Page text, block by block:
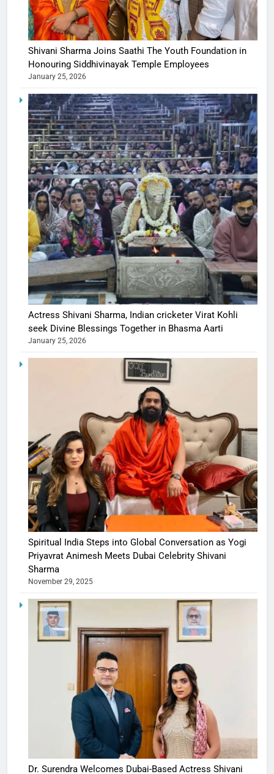
Shivani Sharma Joins Saathi The Youth Foundation in
Honouring Siddhivinayak Temple Employees
January 25, 2026
Actress Shivani Sharma, Indian cricketer Virat Kohli
seek Divine Blessings Together in Bhasma Aarti
January 25, 2026
Spiritual India Steps into Global Conversation as Yogi
Priyavrat Animesh Meets Dubai Celebrity Shivani
Sharma
November 29, 2025
Dr. Surendra Welcomes Dubai-Based Actress Shivani